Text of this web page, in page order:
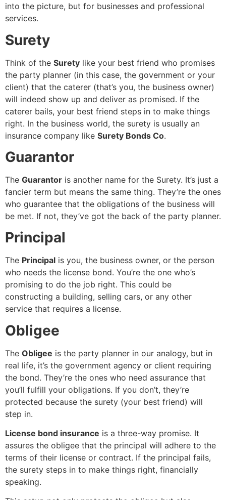
into the picture, but for businesses and professional
services.
Surety
Think of the Surety like your best friend who promises
the party planner (in this case, the government or your
client) that the caterer (that’s you, the business owner)
will indeed show up and deliver as promised. If the
caterer bails, your best friend steps in to make things
right. In the business world, the surety is usually an
insurance company like Surety Bonds Co.
Guarantor
The Guarantor is another name for the Surety. It’s just a
fancier term but means the same thing. They’re the ones
who guarantee that the obligations of the business will
be met. If not, they’ve got the back of the party planner.
Principal
The Principal is you, the business owner, or the person
who needs the license bond. You’re the one who’s
promising to do the job right. This could be
constructing a building, selling cars, or any other
service that requires a license.
Obligee
The Obligee is the party planner in our analogy, but in
real life, it’s the government agency or client requiring
the bond. They’re the ones who need assurance that
you’ll fulfill your obligations. If you don’t, they’re
protected because the surety (your best friend) will
step in.
License bond insurance is a three-way promise. It
assures the obligee that the principal will adhere to the
terms of their license or contract. If the principal fails,
the surety steps in to make things right, financially
speaking.